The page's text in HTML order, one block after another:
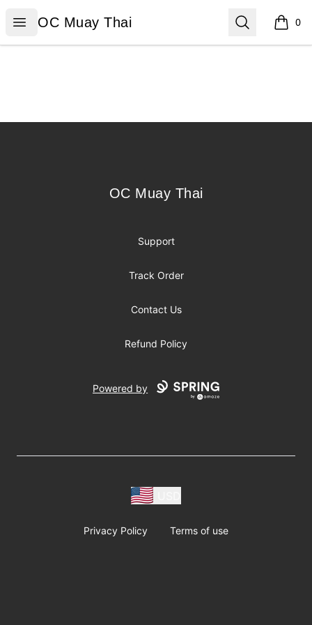
Open menu
OC Muay Thai
OC Muay Thai Search 0
items
OC Muay Thai
OC Muay Thai
Support
Track Order
Contact Us
Refund Policy
Powered by
Privacy Policy Terms of use